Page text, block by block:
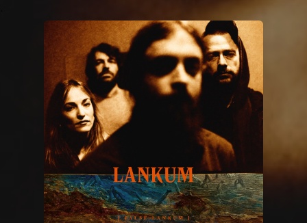
You're all set!